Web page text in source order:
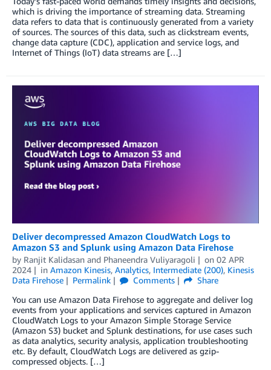
which is driving the importance of streaming data. Streaming
data refers to data that is continuously generated from a variety
of sources. The sources of this data, such as clickstream events,
change data capture (CDC), application and service logs, and
Internet of Things (IoT) data streams are […]
Deliver decompressed Amazon CloudWatch Logs to
Amazon S3 and Splunk using Amazon Data Firehose
by Ranjit Kalidasan and Phaneendra Vuliyaragoli on 02 APR
2024
in Amazon Kinesis, Analytics, Intermediate (200), Kinesis
Data Firehose
Permalink Comments
Share
You can use Amazon Data Firehose to aggregate and deliver log
events from your applications and services captured in Amazon
CloudWatch Logs to your Amazon Simple Storage Service
(Amazon S3) bucket and Splunk destinations, for use cases such
as data analytics, security analysis, application troubleshooting
etc. By default, CloudWatch Logs are delivered as gzip-
compressed objects. […]